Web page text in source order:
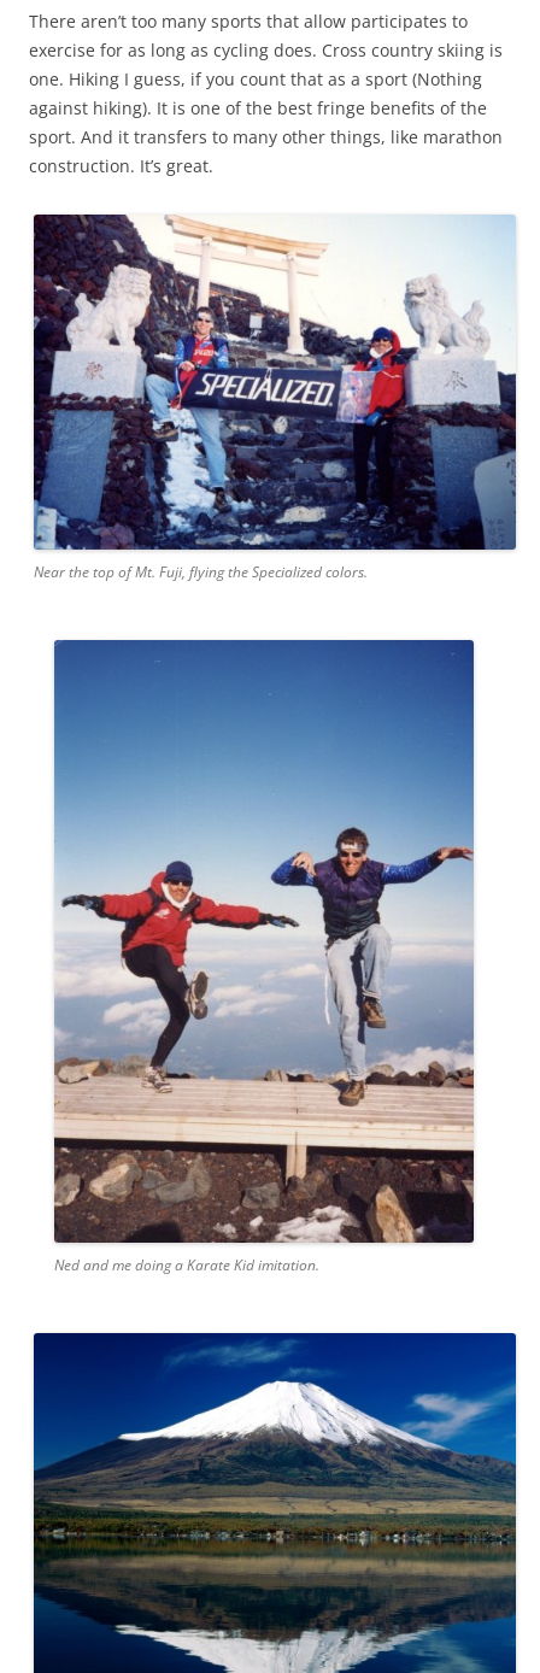
There aren’t too many sports that allow participates to
exercise for as long as cycling does. Cross country skiing is
one. Hiking I guess, if you count that as a sport (Nothing
against hiking). It is one of the best fringe benefits of the
sport. And it transfers to many other things, like marathon
construction. It’s great.
Near the top of Mt. Fuji, flying the Specialized colors.
Ned and me doing a Karate Kid imitation.